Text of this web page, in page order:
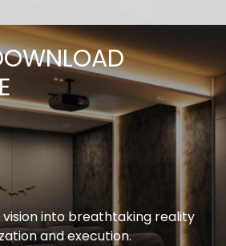
into breathtaking reality
and execution.